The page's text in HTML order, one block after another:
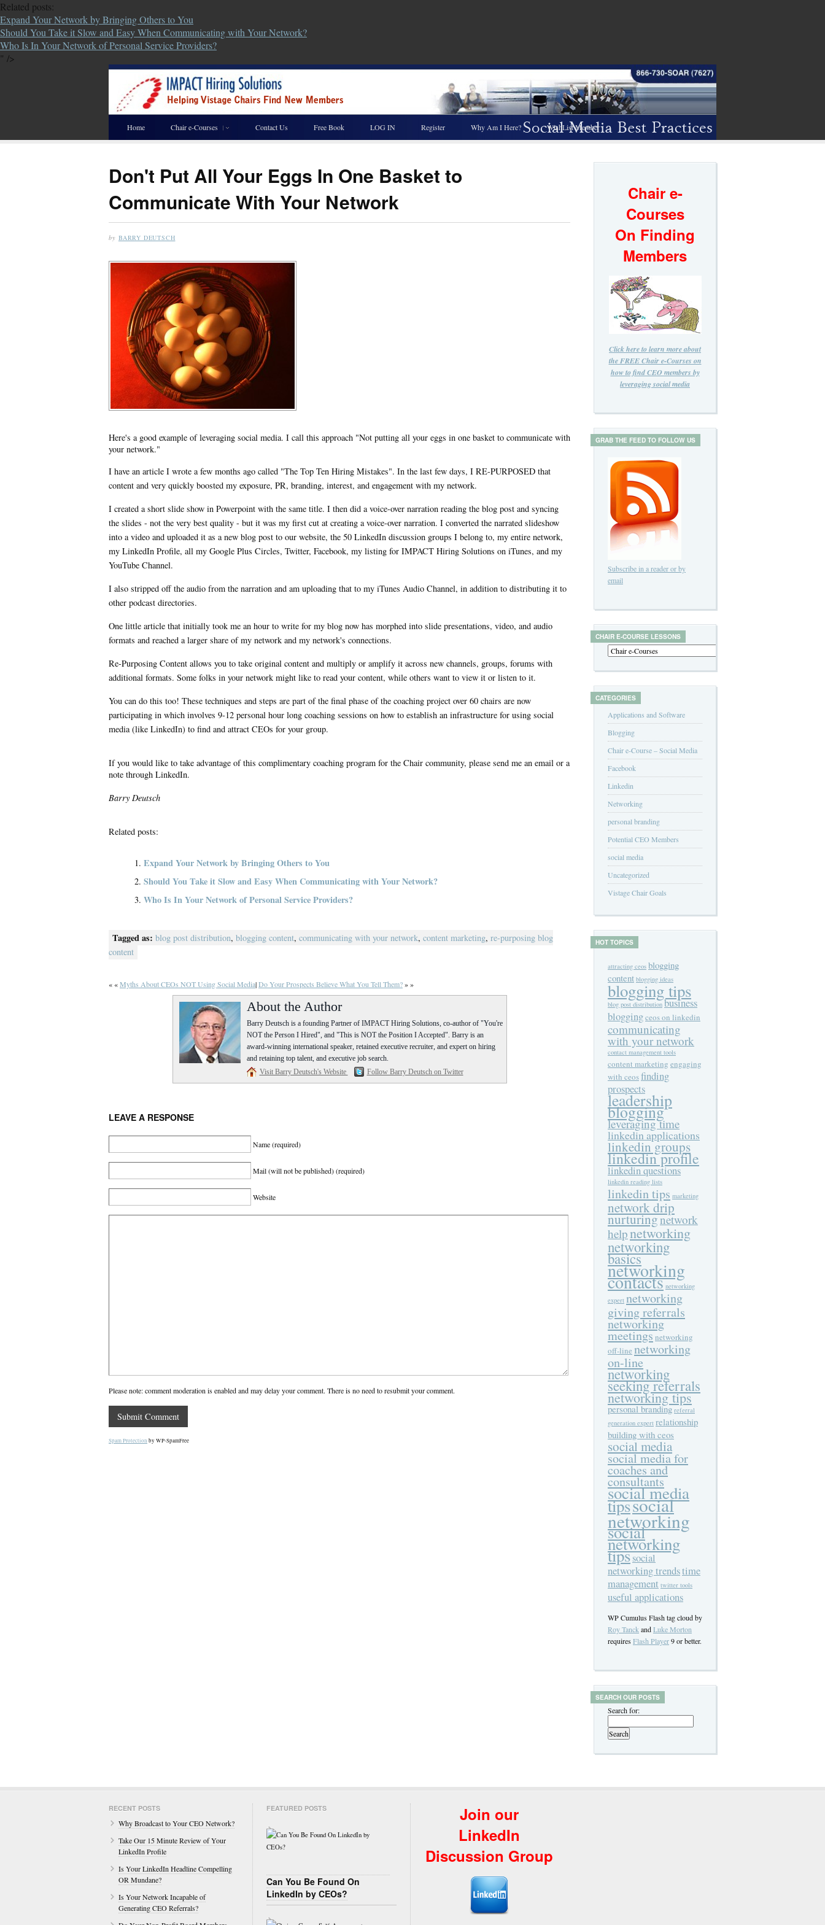
Related posts:
Expand Your Network by Bringing Others to You
Should You Take it Slow and Easy When Communicating with Your Network?
Who Is In Your Network of Personal Service Providers?
" />
Home Chair e-Courses Contact Us Free Book LOG IN Register Why Am I Here? WishList Member
Don't Put All Your Eggs In One Basket to
Communicate With Your Network
by BARRY DEUTSCH
Here's a good example of leveraging social media. I call this approach "Not putting all your eggs in one basket to communicate with
your network."
I have an article I wrote a few months ago called "The Top Ten Hiring Mistakes". In the last few days, I RE-PURPOSED that
content and very quickly boosted my exposure, PR, branding, interest, and engagement with my network.
I created a short slide show in Powerpoint with the same title. I then did a voice-over narration reading the blog post and syncing
the slides - not the very best quality - but it was my first cut at creating a voice-over narration. I converted the narrated slideshow
into a video and uploaded it as a new blog post to our website, the 50 LinkedIn discussion groups I belong to, my entire network,
my LinkedIn Profile, all my Google Plus Circles, Twitter, Facebook, my listing for IMPACT Hiring Solutions on iTunes, and my
YouTube Channel.
I also stripped off the audio from the narration and am uploading that to my iTunes Audio Channel, in addition to distributing it to
other podcast directories.
One little article that initially took me an hour to write for my blog now has morphed into slide presentations, video, and audio
formats and reached a larger share of my network and my network's connections.
Re-Purposing Content allows you to take original content and multiply or amplify it across new channels, groups, forums with
additional formats. Some folks in your network might like to read your content, while others want to view it or listen to it.
You can do this too! These techniques and steps are part of the final phase of the coaching project over 60 chairs are now
participating in which involves 9-12 personal hour long coaching sessions on how to establish an infrastructure for using social
media (like LinkedIn) to find and attract CEOs for your group.
If you would like to take advantage of this complimentary coaching program for the Chair community, please send me an email or a
note through LinkedIn.
Barry Deutsch
Related posts:
Expand Your Network by Bringing Others to You
Should You Take it Slow and Easy When Communicating with Your Network?
Who Is In Your Network of Personal Service Providers?
Tagged as: blog post distribution, blogging content, communicating with your network, content marketing, re-purposing blog
content
« «Myths About CEOs NOT Using Social Media|Do Your Prospects Believe What You Tell Them?» »
About the Author
Barry Deutsch is a founding Partner of IMPACT Hiring Solutions, co-author of "You're
NOT the Person I Hired", and "This is NOT the Position I Accepted". Barry is an
award-winning international speaker, retained executive recruiter, and expert on hiring
and retaining top talent, and executive job search.
Visit Barry Deutsch's Website
Follow Barry Deutsch on Twitter
LEAVE A RESPONSE
Name(required)
Mail (will not be published)(required)
Website
Please note: comment moderation is enabled and may delay your comment. There is no need to resubmit your comment.
Spam Protection by WP-SpamFree
Chair e-
Courses
On Finding
Members
Click here to learn more about
the FREE Chair e-Courses on
how to find CEO members by
leveraging social media
GRAB THE FEED TO FOLLOW US
Subscribe in a reader or by
email
CHAIR E-COURSE LESSONS
CATEGORIES
Applications and Software
Blogging
Chair e-Course – Social Media
Facebook
Linkedin
Networking
personal branding
Potential CEO Members
social media
Uncategorized
Vistage Chair Goals
HOT TOPICS
attracting ceos blogging
content blogging ideas
blogging tips
blog post distribution business
bloggingceos on linkedin
communicating
with your network
contact management tools
content marketing engaging
with ceosfinding
prospects
leadership
blogging
leveraging time
linkedin applications
linkedin groups
linkedin profile
linkedin questions
linkedin reading lists
linkedin tips marketing
network drip
nurturingnetwork
helpnetworking
networking
basics
networking
contacts networking
expert networking
giving referrals
networking
meetingsnetworking
off-line networking
on-line
networking
seeking referrals
networking tips
personal branding referral
generation expert relationship
building with ceos
social media
social media for
coaches and
consultants
social media
tipssocial
networking
social
networking
tipssocial
networking trendstime
management twitter tools
useful applications
WP Cumulus Flash tag cloud by
Roy Tanck andLuke Morton
requiresFlash Player9 or better.
SEARCH OUR POSTS
Search for:
RECENT POSTS
Why Broadcast to Your CEO Network?
Take Our 15 Minute Review of Your
LinkedIn Profile
Is Your LinkedIn Headline Compelling
OR Mundane?
Is Your Network Incapable of
Generating CEO Referrals?
FEATURED POSTS
Can You Be Found On
LinkedIn by CEOs?
Join our
LinkedIn
Discussion Group